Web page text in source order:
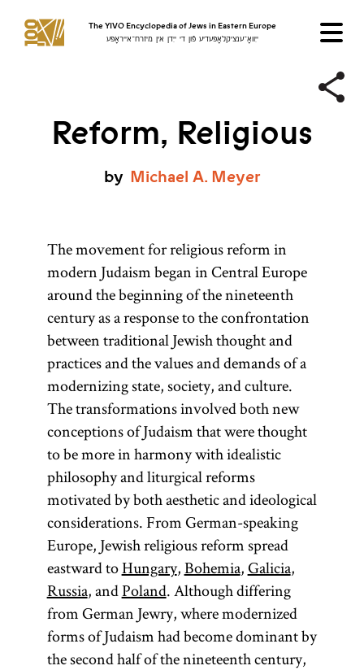
The YIVO Encyclopedia of Jews in Eastern Europe
ייִוואָ־ענציקלאָפּעדיע פֿון די ייִדן אין מיזרח־אייראָפּע
Reform, Religious
by Michael A. Meyer
The movement for religious reform in
modern Judaism began in Central Europe
around the beginning of the nineteenth
century as a response to the confrontation
between traditional Jewish thought and
practices and the values and demands of a
modernizing state, society, and culture.
The transformations involved both new
conceptions of Judaism that were thought
to be more in harmony with idealistic
philosophy and liturgical reforms
motivated by both aesthetic and ideological
considerations. From German-speaking
Europe, Jewish religious reform spread
eastward toHungary,Bohemia,Galicia,
Russia, andPoland. Although differing
from German Jewry, where modernized
forms of Judaism had become dominant by
the second half of the nineteenth century,